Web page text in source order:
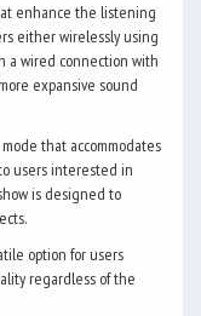
enhance the listening
either wirelessly using
a wired connection with
expansive sound
that accommodates
users interested in
is designed to
option for users
regardless of the